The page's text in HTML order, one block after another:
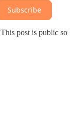
Subscribe
post is public so